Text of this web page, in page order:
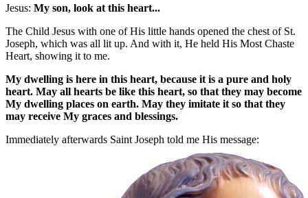
Jesus: My son, look at this heart...
The Child Jesus with one of His little hands opened the chest of St.
Joseph, which was all lit up. And with it, He held His Most Chaste
Heart, showing it to me.
My dwelling is here in this heart, because it is a pure and holy
heart. May all hearts be like this heart, so that they may become
My dwelling places on earth. May they imitate it so that they
may receive My graces and blessings.
Immediately afterwards Saint Joseph told me His message: